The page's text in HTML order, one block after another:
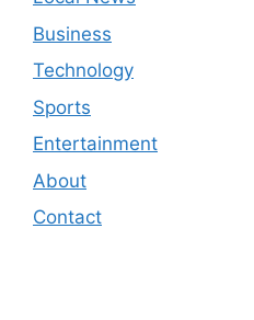
Business
Technology
Sports
Entertainment
About
Contact